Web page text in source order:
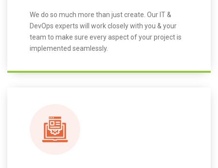
We do so much more than just create. Our IT &
DevOps experts will work closely with you & your
team to make sure every aspect of your project is
implemented seamlessly.